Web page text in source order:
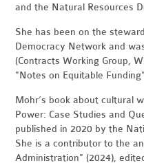
and the Natural Resources
She has been on the
Democracy Network and
(Contracts Working Group,
"Notes on Equitable
Mohr’s book about cultural
Power: Case Studies and
published in 2020 by the
She is a contributor to the
Administration" (2024),